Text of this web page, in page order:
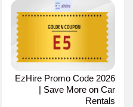
EzHire Promo Code 2026
| Save More on Car
Rentals